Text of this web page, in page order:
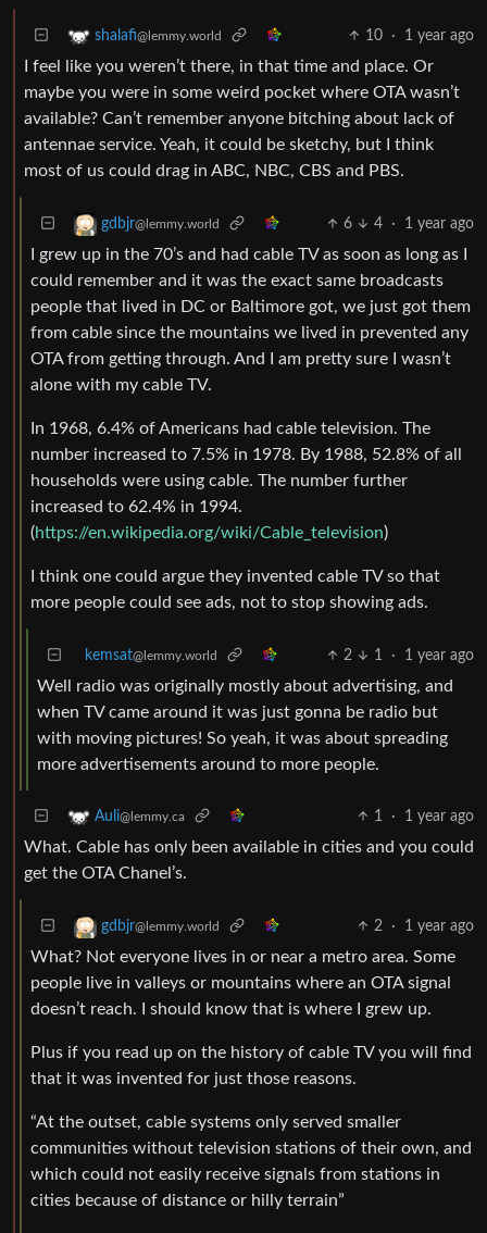
shalafi@lemmy.world 10 · 1 year ago
I feel like you weren’t there, in that time and place. Or
maybe you were in some weird pocket where OTA wasn’t
available? Can’t remember anyone bitching about lack of
antennae service. Yeah, it could be sketchy, but I think
most of us could drag in ABC, NBC, CBS and PBS.
gdbjr@lemmy.world 6 4 · 1 year ago
I grew up in the 70’s and had cable TV as soon as long as I
could remember and it was the exact same broadcasts
people that lived in DC or Baltimore got, we just got them
from cable since the mountains we lived in prevented any
OTA from getting through. And I am pretty sure I wasn’t
alone with my cable TV.
In 1968, 6.4% of Americans had cable television. The
number increased to 7.5% in 1978. By 1988, 52.8% of all
households were using cable. The number further
increased to 62.4% in 1994.
(https://en.wikipedia.org/wiki/Cable_television)
I think one could argue they invented cable TV so that
more people could see ads, not to stop showing ads.
kemsat@lemmy.world 2 1 · 1 year ago
Well radio was originally mostly about advertising, and
when TV came around it was just gonna be radio but
with moving pictures! So yeah, it was about spreading
more advertisements around to more people.
Auli@lemmy.ca 1 · 1 year ago
What. Cable has only been available in cities and you could
get the OTA Chanel’s.
gdbjr@lemmy.world 2 · 1 year ago
What? Not everyone lives in or near a metro area. Some
people live in valleys or mountains where an OTA signal
doesn’t reach. I should know that is where I grew up.
Plus if you read up on the history of cable TV you will find
that it was invented for just those reasons.
“At the outset, cable systems only served smaller
communities without television stations of their own, and
which could not easily receive signals from stations in
cities because of distance or hilly terrain”